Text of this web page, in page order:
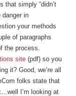
that simply “didn’t
danger in
your methods
of paragraphs
the process.
site (pdf) so you
it? Good, we’re all
folks state that
I’m looking at